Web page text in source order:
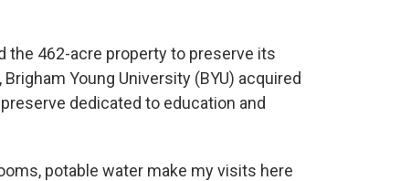
the 462-acre property to preserve its
Young University (BYU) acquired
dedicated to education and
potable water make my visits here